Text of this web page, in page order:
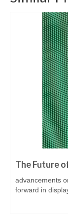
The Future
advancements
forward in